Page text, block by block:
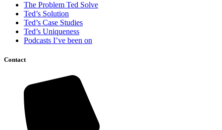
The Problem Ted Solve
Ted’s Solution
Ted’s Case Studies
Ted’s Uniqueness
Podcasts I’ve been on
Contact